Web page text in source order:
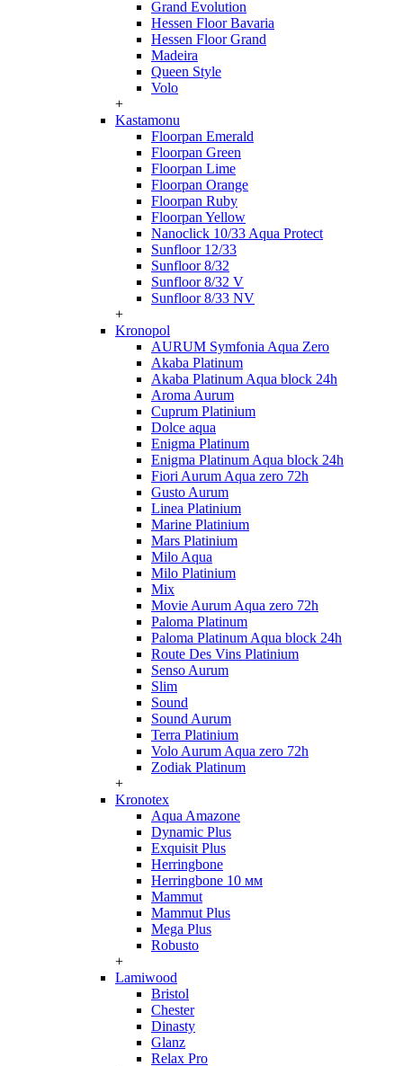
Grand Evolution
Hessen Floor Bavaria
Hessen Floor Grand
Madeira
Queen Style
Volo
+
Kastamonu
Floorpan Emerald
Floorpan Green
Floorpan Lime
Floorpan Orange
Floorpan Ruby
Floorpan Yellow
Nanoclick 10/33 Aqua Protect
Sunfloor 12/33
Sunfloor 8/32
Sunfloor 8/32 V
Sunfloor 8/33 NV
+
Kronopol
AURUM Symfonia Aqua Zero
Akaba Platinum
Akaba Platinum Aqua block 24h
Aroma Aurum
Cuprum Platinium
Dolce aqua
Enigma Platinum
Enigma Platinum Aqua block 24h
Fiori Aurum Aqua zero 72h
Gusto Aurum
Linea Platinium
Marine Platinium
Mars Platinium
Milo Aqua
Milo Platinium
Mix
Movie Aurum Aqua zero 72h
Paloma Platinum
Paloma Platinum Aqua block 24h
Route Des Vins Platinium
Senso Aurum
Slim
Sound
Sound Aurum
Terra Platinium
Volo Aurum Aqua zero 72h
Zodiak Platinum
+
Kronotex
Aqua Amazone
Dynamic Plus
Exquisit Plus
Herringbone
Herringbone 10 мм
Mammut
Mammut Plus
Mega Plus
Robusto
+
Lamiwood
Bristol
Chester
Dinasty
Glanz
Relax Pro